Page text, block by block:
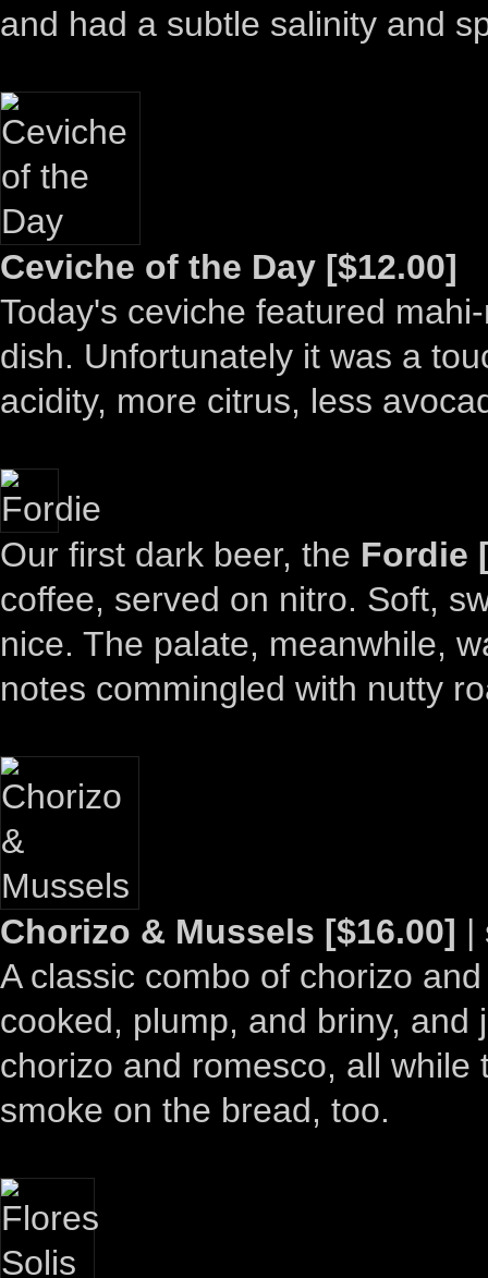
and had a subtle salinity and
Ceviche of the Day [$12.00]
Today's ceviche featured
dish. Unfortunately it was a
acidity, more citrus, less
Our first dark beer, the Fordie
coffee, served on nitro. Soft,
nice. The palate, meanwhile,
notes commingled with nutty
Chorizo & Mussels [$16.00] |
A classic combo of chorizo
cooked, plump, and briny,
chorizo and romesco, all
smoke on the bread, too.